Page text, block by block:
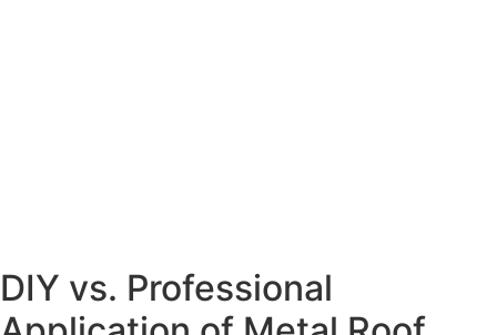
DIY vs. Professional